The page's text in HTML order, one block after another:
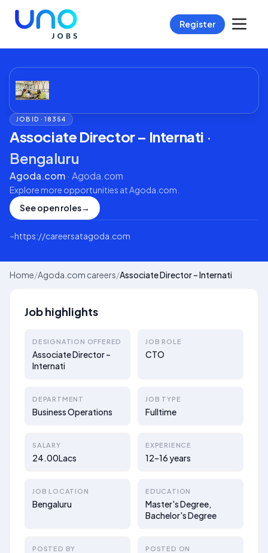
Register
JOB ID ·18354
Associate Director – Internati ·
Bengaluru
Agoda.com· Agoda.com
Explore more opportunities atAgoda.com
See open roles→
⌁https://careersatagoda.com
Home/Agoda.com careers/Associate Director – Internati
Job highlights
DESIGNATION OFFERED
Associate Director –
Internati
JOB ROLE
CTO
DEPARTMENT
Business Operations
JOB TYPE
Fulltime
SALARY
24.00Lacs
EXPERIENCE
12–16 years
JOB LOCATION
Bengaluru
EDUCATION
Master's Degree,
Bachelor's Degree
POSTED BY POSTED ON